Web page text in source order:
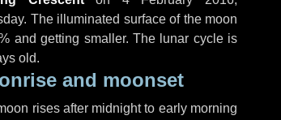
. The illuminated surface of the moon
and getting smaller. The lunar cycle is
old.
and moonset
rises after midnight to early morning